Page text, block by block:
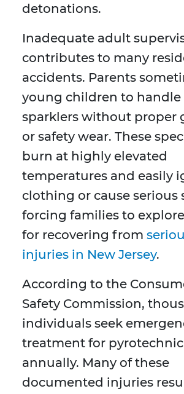
detonations.
Inadequate adult
contributes to many
accidents. Parents
young children to handle
sparklers without proper
or safety wear. These
burn at highly elevated
temperatures and easily
clothing or cause serious
forcing families to
for recovering from
injuries in New Jersey.
According to the
Safety Commission,
individuals seek
treatment for
annually. Many of these
documented injuries